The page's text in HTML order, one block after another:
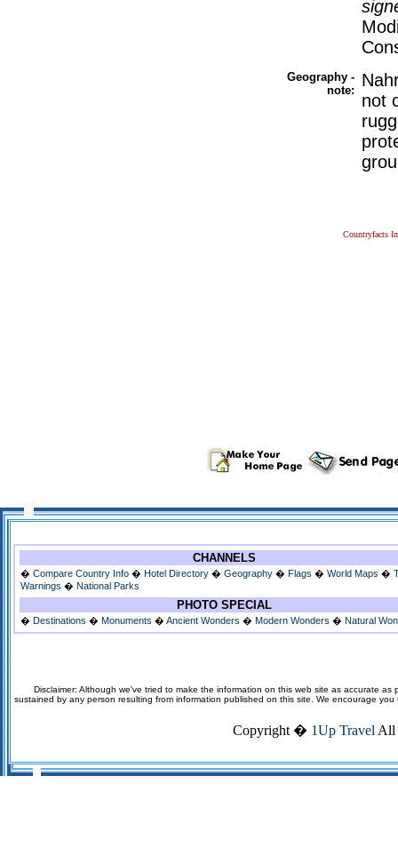
Geography -
note:
not
Countryfacts
CHANNELS
� Compare Country Info � Hotel Directory � Geography � Flags � World Maps �
Warnings � National Parks
PHOTO SPECIAL
� Destinations � Monuments � Ancient Wonders � Modern Wonders � Natural
Disclaimer: Although we've tried to make the information on this web site as accurate
sustained by any person resulting from information published on this site. We encourage
Copyright � 1Up Travel All